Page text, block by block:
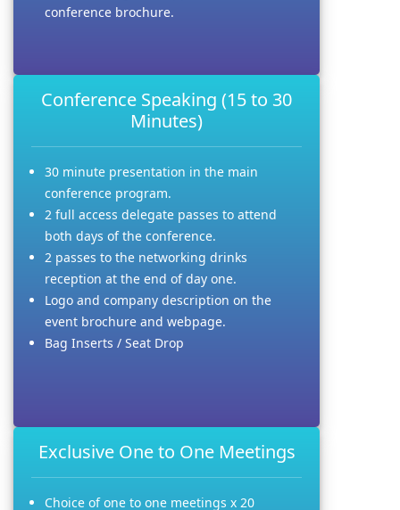
conference brochure.
Conference Speaking (15 to 30
Minutes)
30 minute presentation in the main
conference program.
2 full access delegate passes to attend
both days of the conference.
2 passes to the networking drinks
reception at the end of day one.
Logo and company description on the
event brochure and webpage.
Bag Inserts / Seat Drop
Exclusive One to One Meetings
Choice of one to one meetings x 20